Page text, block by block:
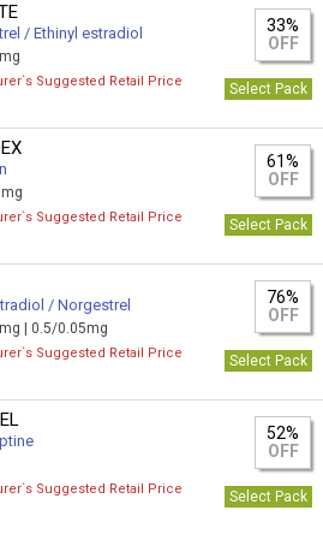
/ Ethinyl estradiol
33%
OFF
Suggested Retail Price
Select Pack
61%
OFF
Suggested Retail Price
Select Pack
/ Norgestrel
|0.5/0.05mg
76%
OFF
Suggested Retail Price
Select Pack
52%
OFF
Suggested Retail Price
Select Pack